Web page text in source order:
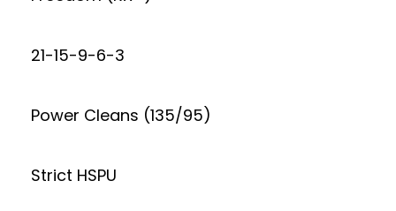
21-15-9-6-3
Power Cleans (135/95)
Strict HSPU